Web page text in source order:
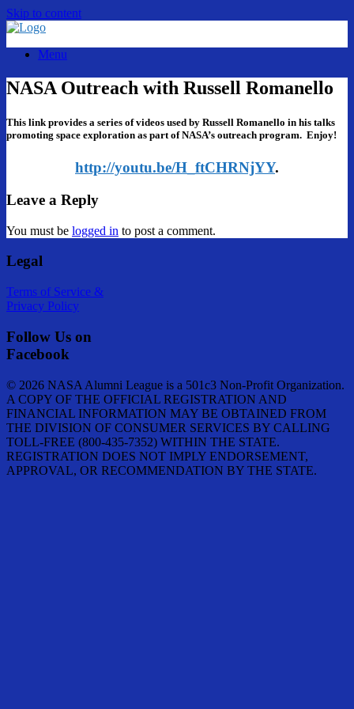
Skip to content
Menu
NASA Outreach with Russell Romanello
This link provides a series of videos used by Russell Romanello in his talks
promoting space exploration as part of NASA’s outreach program. Enjoy!
http://youtu.be/H_ftCHRNjYY.
Leave a Reply
You must be logged in to post a comment.
Legal
Terms of Service &
Privacy Policy
Follow Us on
Facebook
© 2026 NASA Alumni League is a 501c3 Non-Profit Organization.
A COPY OF THE OFFICIAL REGISTRATION AND
FINANCIAL INFORMATION MAY BE OBTAINED FROM
THE DIVISION OF CONSUMER SERVICES BY CALLING
TOLL-FREE (800-435-7352) WITHIN THE STATE.
REGISTRATION DOES NOT IMPLY ENDORSEMENT,
APPROVAL, OR RECOMMENDATION BY THE STATE.